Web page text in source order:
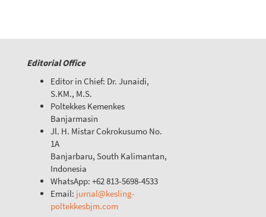
Editorial Office
Editor in Chief: Dr. Junaidi,
S.KM., M.S.
Poltekkes Kemenkes
Banjarmasin
Jl. H. Mistar Cokrokusumo No.
1A
Banjarbaru, South Kalimantan,
Indonesia
WhatsApp: +62 813-5698-4533
Email: jurnal@kesling-
poltekkesbjm.com